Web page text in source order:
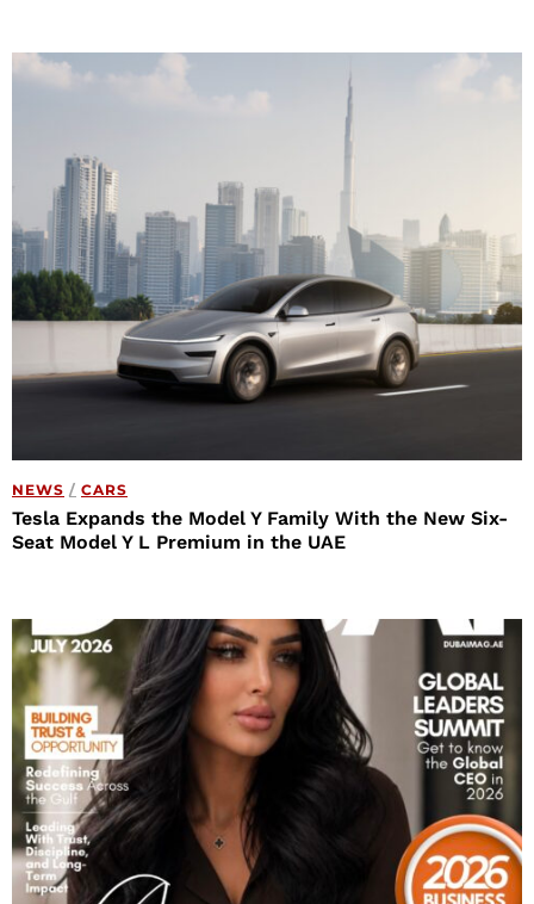
NEWS / CARS
Tesla Expands the Model Y Family With the New Six-
Seat Model Y L Premium in the UAE